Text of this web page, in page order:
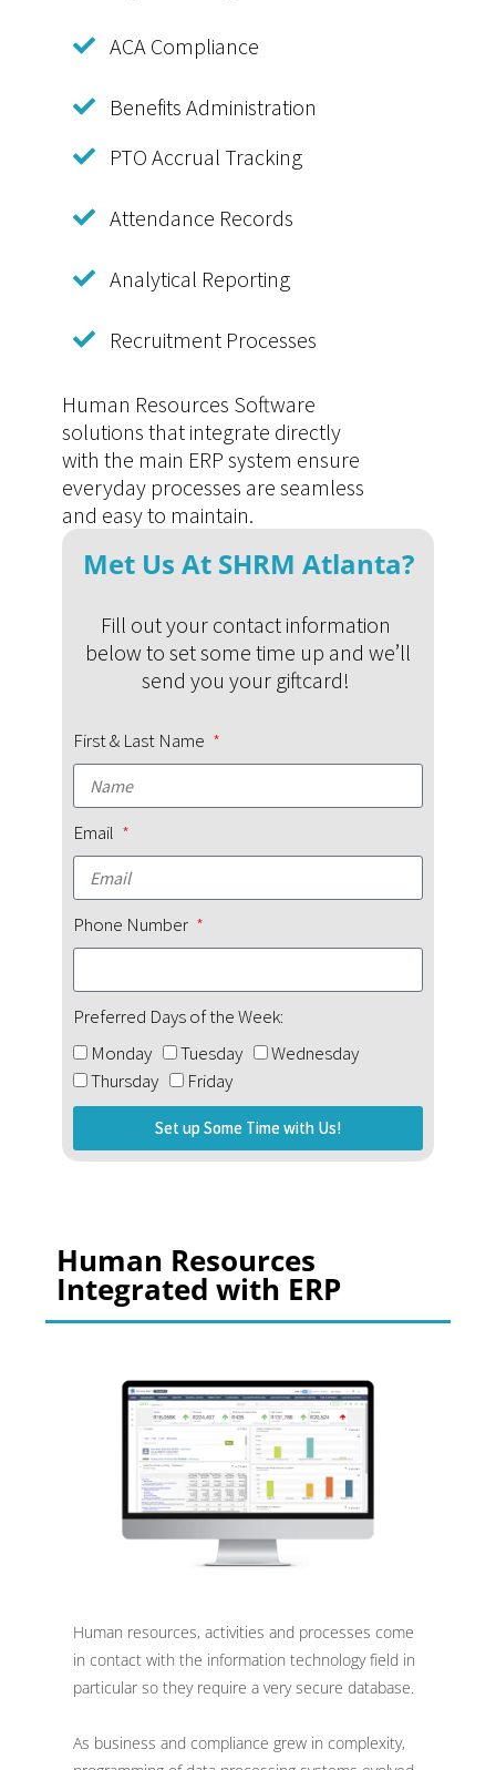
ACA Compliance
Benefits Administration
PTO Accrual Tracking
Attendance Records
Analytical Reporting
Recruitment Processes
Human Resources Software
solutions that integrate directly
with the main ERP system ensure
everyday processes are seamless
and easy to maintain.
Met Us At SHRM Atlanta?
Fill out your contact information
below to set some time up and we’ll
send you your giftcard!
First & Last Name
Email
Phone Number
Preferred Days of the Week:
Monday
Tuesday
Wednesday
Thursday
Friday
Set up Some Time with Us!
Human Resources
Integrated with ERP
Human resources, activities and processes come
in contact with the information technology field in
particular so they require a very secure database.
As business and compliance grew in complexity,